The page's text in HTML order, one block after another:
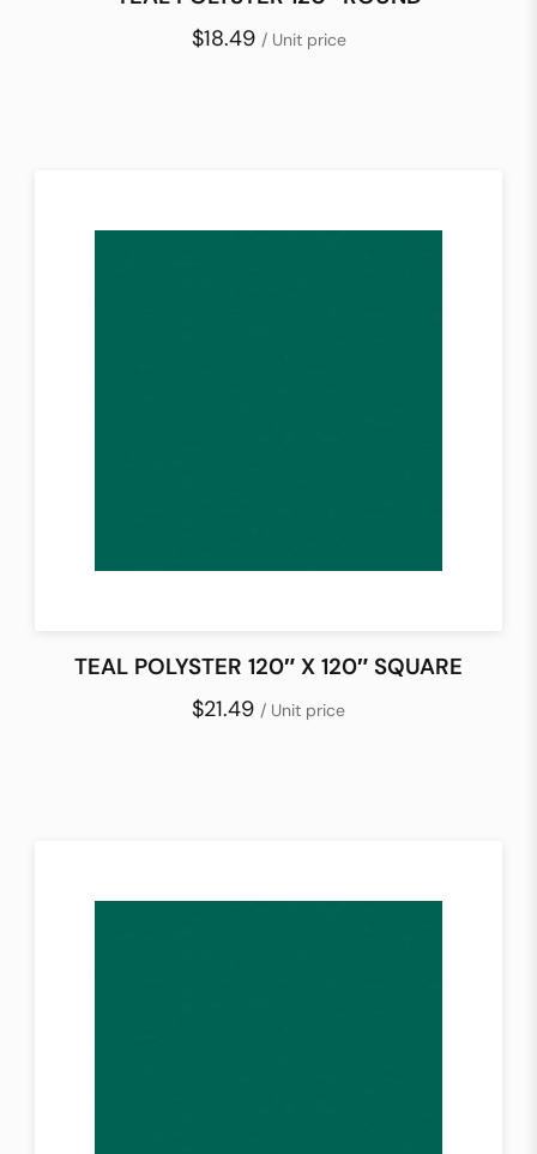
$18.49 / Unit price
TEAL POLYSTER 120″ X 120″ SQUARE
$21.49 / Unit price